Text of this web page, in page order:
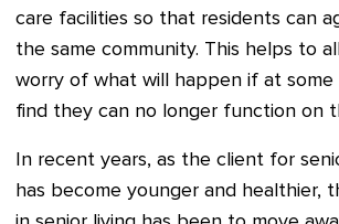
care facilities so that residents can
the same community. This helps to
worry of what will happen if at some
find they can no longer function on
In recent years, as the client for
has become younger and healthier,